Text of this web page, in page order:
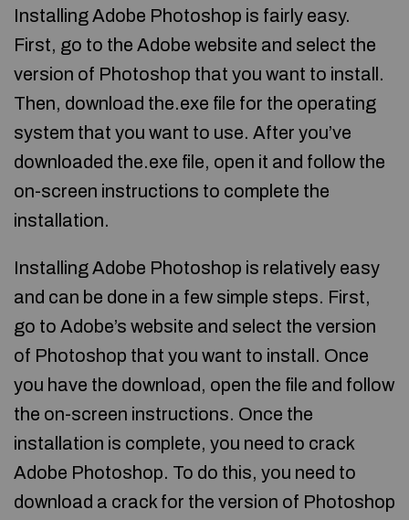
Installing Adobe Photoshop is fairly easy.
First, go to the Adobe website and select the
version of Photoshop that you want to install.
Then, download the.exe file for the operating
system that you want to use. After you’ve
downloaded the.exe file, open it and follow the
on-screen instructions to complete the
installation.
Installing Adobe Photoshop is relatively easy
and can be done in a few simple steps. First,
go to Adobe’s website and select the version
of Photoshop that you want to install. Once
you have the download, open the file and follow
the on-screen instructions. Once the
installation is complete, you need to crack
Adobe Photoshop. To do this, you need to
download a crack for the version of Photoshop